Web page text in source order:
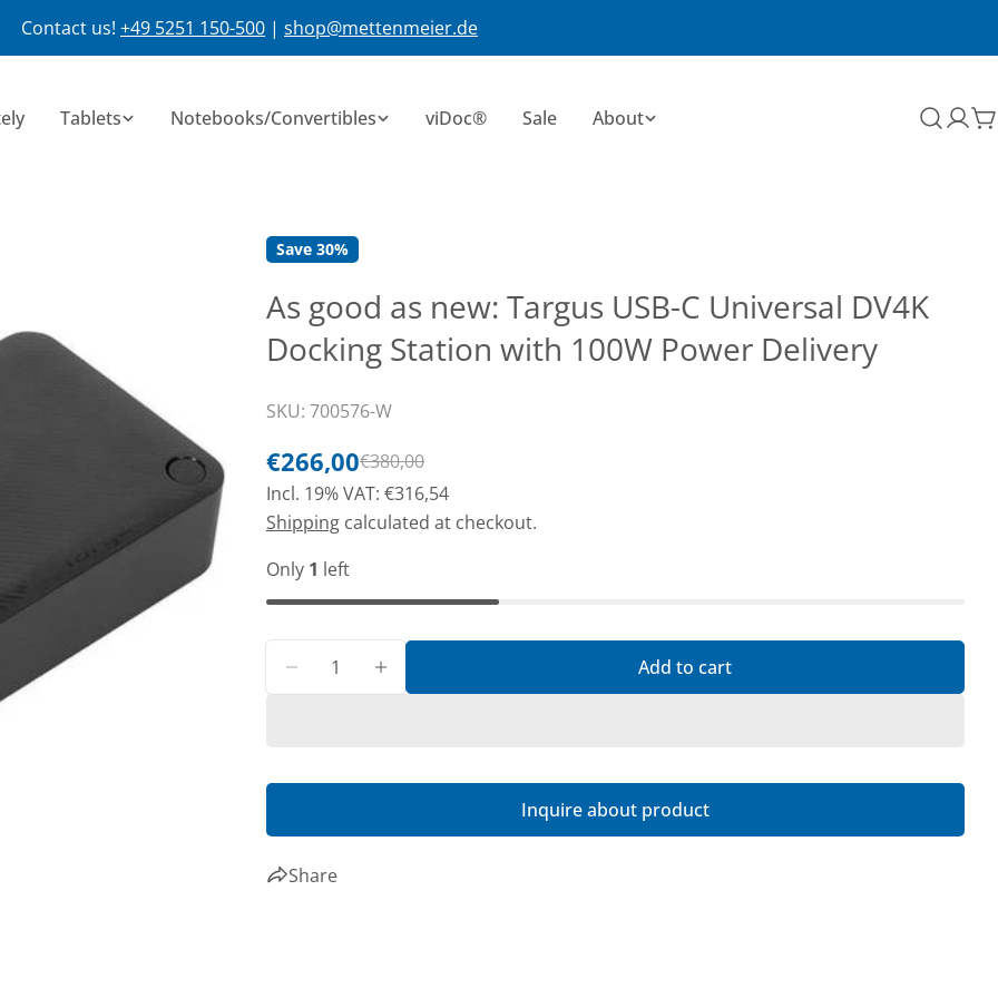
Contact us! +49 5251 150-500 | shop@mettenmeier.de
Tablets Notebooks/Convertibles viDoc® Sale About
Save 30%
As good as new: Targus USB-C Universal DV4K
Docking Station with 100W Power Delivery
SKU: 700576-W
Sale
price
€266,00
Normal
price
€380,00
Incl. 19% VAT: €316,54
Shipping calculated at checkout.
Only 1 left
Decrease quantity for As good as new: Targus USB-C Universal DV4K
Increase quantity for As good as new: Targus USB-C Universal
Add to cart
Inquire about product
Share